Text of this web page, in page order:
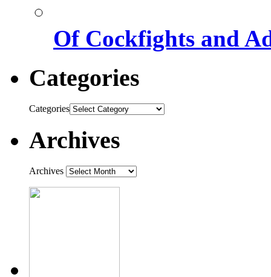
Of Cockfights and
Categories
Categories
Archives
Archives